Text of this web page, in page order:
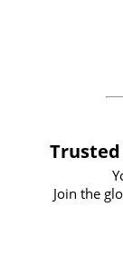
Join the